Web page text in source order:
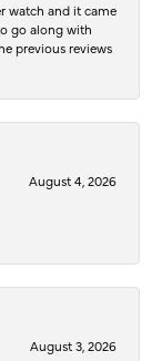
watch and it came
go along with
previous reviews
August 4, 2026
August 3, 2026